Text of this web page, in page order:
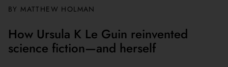
BY MATTHEW HOLMAN
How Ursula K Le Guin reinvented
science fiction—and herself